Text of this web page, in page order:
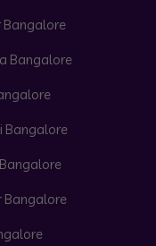
Bangalore
Bangalore
Bangalore
Bangalore